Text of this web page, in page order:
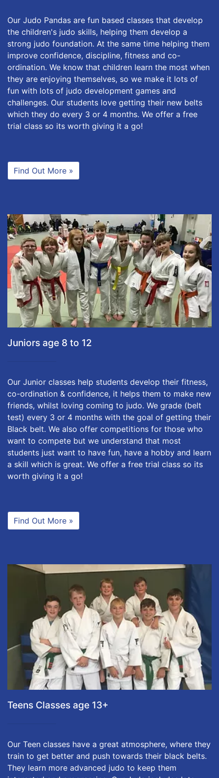
Our Judo Pandas are fun based classes that develop
the children's judo skills, helping them develop a
strong judo foundation. At the same time helping them
improve confidence, discipline, fitness and co-
ordination. We know that children learn the most when
they are enjoying themselves, so we make it lots of
fun with lots of judo development games and
challenges. Our students love getting their new belts
which they do every 3 or 4 months. We offer a free
trial class so its worth giving it a go!
Find Out More »
Juniors age 8 to 12
Our Junior classes help students develop their fitness,
co-ordination & confidence, it helps them to make new
friends, whilst loving coming to judo. We grade (belt
test) every 3 or 4 months with the goal of getting their
Black belt. We also offer competitions for those who
want to compete but we understand that most
students just want to have fun, have a hobby and learn
a skill which is great. We offer a free trial class so its
worth giving it a go!
Find Out More »
Teens Classes age 13+
Our Teen classes have a great atmosphere, where they
train to get better and push towards their black belts.
They learn more advanced judo to keep them